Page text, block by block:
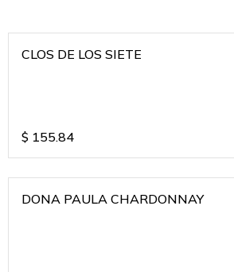
CLOS DE LOS SIETE
$ 155.84
DONA PAULA CHARDONNAY